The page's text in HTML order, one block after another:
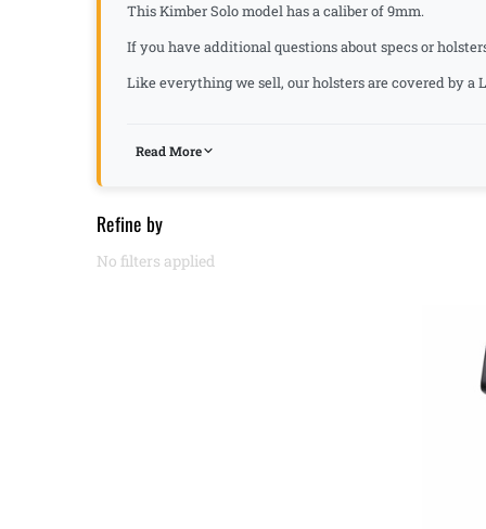
This Kimber Solo model has a caliber of 9mm.
If you have additional questions about specs or
Like everything we sell, our holsters are covered by
Read More
Refine by
No filters applied